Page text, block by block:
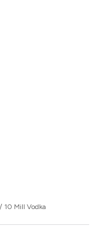
10 Mill Vodka